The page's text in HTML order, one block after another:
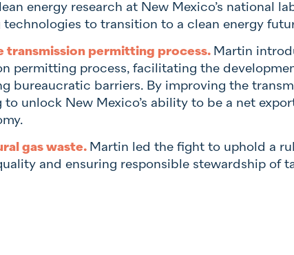
energy research at New Mexico’s national
to transition to a clean energy
transmission permitting process. Martin
permitting process, facilitating the
bureaucratic barriers. By improving the
unlock New Mexico’s ability to be a net
gas waste. Martin led the fight to uphold a
and ensuring responsible stewardship of